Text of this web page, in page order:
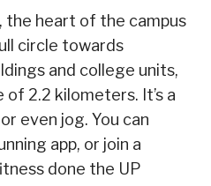
the heart of the campus
circle towards
and college units,
2.2 kilometers. It’s a
even jog. You can
app, or join a
done the UP